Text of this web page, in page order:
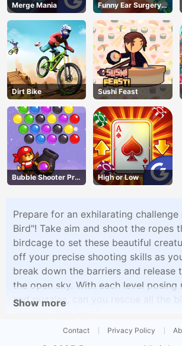
Merge Mania
Funny Ear Surgery
2
Dirt Bike Sushi Feast
Bubble Shooter Pro
3
High or Low
Prepare for an exhilarating challenge
Bird"! Take aim and shoot the ropes
birdcage to set these beautiful
off your precise shooting skills as
break down the barriers and release
the open sky. With each level posing
and puzzles, can you rescue all the
Show more
Contact Privacy Policy